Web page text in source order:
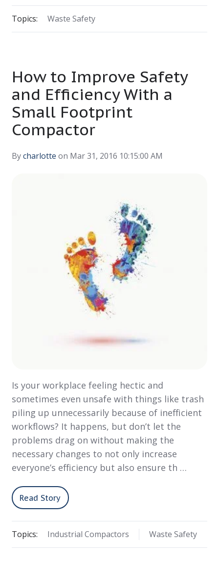
Topics: Waste Safety
How to Improve Safety
and Efficiency With a
Small Footprint
Compactor
Bycharlotte on Mar 31, 2016 10:15:00 AM
Is your workplace feeling hectic and
sometimes even unsafe with things like trash
piling up unnecessarily because of inefficient
workflows? It happens, but don’t let the
problems drag on without making the
necessary changes to not only increase
everyone’s efficiency but also ensure th …
Read Story
Topics: Industrial Compactors Waste Safety